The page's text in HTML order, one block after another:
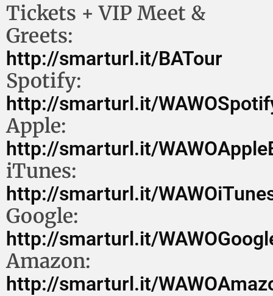
Tickets + VIP Meet &
Greets:
http://smarturl.it/BATour
Spotify:
http://smarturl.it/
Apple:
http://smarturl.it/
iTunes:
http://smarturl.it/
Google:
http://smarturl.it/
Amazon:
http://smarturl.it/